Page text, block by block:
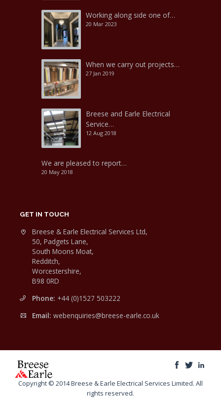
Working along side one of…
20 Mar 2023
When we carry out projects…
27 Jan 2019
Breese and Earle Electrical
Service…
12 Aug 2018
We are pleased to report…
20 May 2018
GET IN TOUCH
Breese & Earle Electrical Services Ltd,
50, Padgets Lane,
South Moons Moat,
Redditch,
Worcestershire,
B98 0RD
Phone: +44 (0)1527 503222
Email: webenquiries@breese-earle.co.uk
Copyright © 2014 Breese & Earle Electrical Services Limited. All
rights reserved.